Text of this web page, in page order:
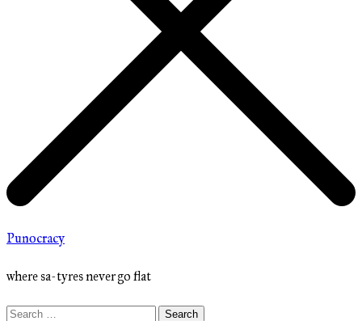
Punocracy
where sa-tyres never go flat
Search